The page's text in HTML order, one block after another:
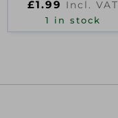
£1.99 Incl. VAT
1 in stock